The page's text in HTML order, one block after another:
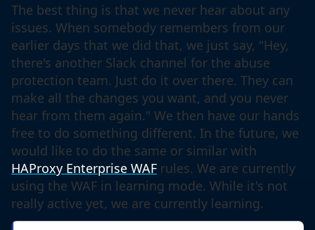
The best thing is that we never hear about any
issues. When somebody remembers from our
earlier days that we did that, we just say, "Hey,
there's another Slack channel for the abuse
protection team. Just do it over there. They can
make all the changes you want, and you never
hear from them again." We then have our hands
free to do something different. In the future, we
would like to do the same or similar with
HAProxy Enterprise WAF rules. We are currently
using the WAF in learning mode. While it's not
really active yet, we are currently learning.